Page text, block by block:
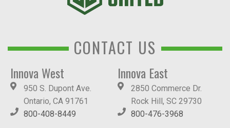
CONTACT US
Innova West
950 S. Dupont Ave.
Ontario, CA 91761
800-408-8449
Innova East
2850 Commerce Dr.
Rock Hill, SC 29730
800-476-3968